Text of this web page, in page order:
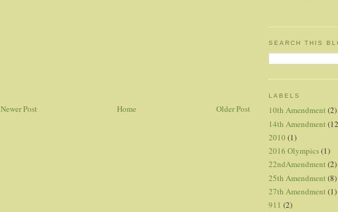
Newer Post Older Post
Home
SEARCH THIS
LABELS
10th Amendment (2)
14th Amendment
2010 (1)
2016 Olympics(1)
22ndAmendment (2)
25th Amendment (8)
27th Amendment (1)
911 (2)